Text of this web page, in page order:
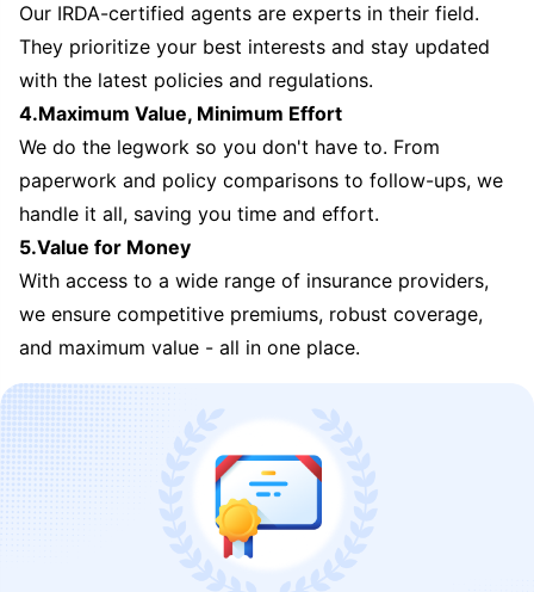
Our IRDA-certified agents are experts in their field.
They prioritize your best interests and stay updated
with the latest policies and regulations.
4.Maximum Value, Minimum Effort
We do the legwork so you don't have to. From
paperwork and policy comparisons to follow-ups, we
handle it all, saving you time and effort.
5.Value for Money
With access to a wide range of insurance providers,
we ensure competitive premiums, robust coverage,
and maximum value - all in one place.